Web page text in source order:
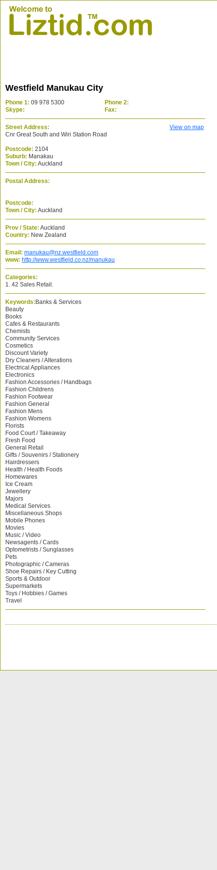
Westfield Manukau City
Phone 1: 09 978 5300
Phone 2:
Skype:
Fax:
Street Address:
View on map
Cnr Great South and Wiri Station Road
Postcode: 2104
Suburb: Manakau
Town / City: Auckland
Postal Address:
Postcode:
Town / City: Auckland
Prov / State: Auckland
Country: New Zealand
Email: manukau@nz.westfield.com
www: http://www.westfield.co.nz/manukau
Categories:
1. 42 Sales Retail.
Keywords: Banks & Services
Beauty
Books
Cafes & Restaurants
Chemists
Community Services
Cosmetics
Discount Variety
Dry Cleaners / Alterations
Electrical Appliances
Electronics
Fashion Accessories / Handbags
Fashion Childrens
Fashion Footwear
Fashion General
Fashion Mens
Fashion Womens
Florists
Food Court / Takeaway
Fresh Food
General Retail
Gifts / Souvenirs / Stationery
Hairdressers
Health / Health Foods
Homewares
Ice Cream
Jewellery
Majors
Medical Services
Miscellaneous Shops
Mobile Phones
Movies
Music / Video
Newsagents / Cards
Optometrists / Sunglasses
Pets
Photographic / Cameras
Shoe Repairs / Key Cutting
Sports & Outdoor
Supermarkets
Toys / Hobbies / Games
Travel